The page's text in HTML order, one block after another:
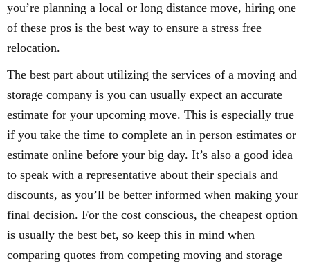
you’re planning a local or long distance move, hiring one
of these pros is the best way to ensure a stress free
relocation.
The best part about utilizing the services of a moving and
storage company is you can usually expect an accurate
estimate for your upcoming move. This is especially true
if you take the time to complete an in person estimates or
estimate online before your big day. It’s also a good idea
to speak with a representative about their specials and
discounts, as you’ll be better informed when making your
final decision. For the cost conscious, the cheapest option
is usually the best bet, so keep this in mind when
comparing quotes from competing moving and storage